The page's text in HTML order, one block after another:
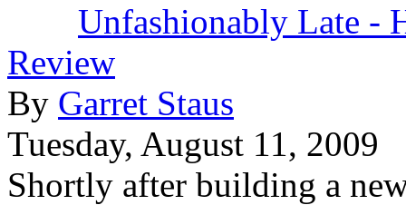
Unfashionably Late -
Review
By Garret Staus
Tuesday, August 11, 2009
Shortly after building a